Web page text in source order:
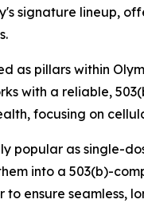
signature lineup,
as pillars within
with a reliable,
focusing on
popular as single-
into a 503(b)-
ensure seamless,